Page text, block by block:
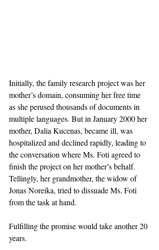
Initially, the family research project was her
mother’s domain, consuming her free time
as she perused thousands of documents in
multiple languages. But in January 2000 her
mother, Dalia Kucenas, became ill, was
hospitalized and declined rapidly, leading to
the conversation where Ms. Foti agreed to
finish the project on her mother’s behalf.
Tellingly, her grandmother, the widow of
Jonas Noreika, tried to dissuade Ms. Foti
from the task at hand.
Fulfilling the promise would take another 20
years.